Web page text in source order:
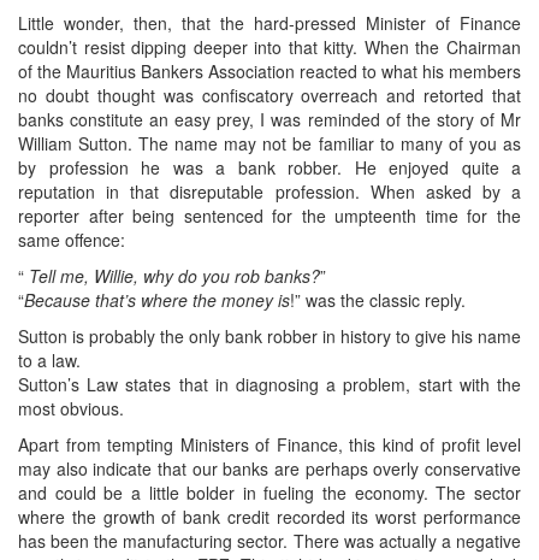
Little wonder, then, that the hard-pressed Minister of Finance
couldn’t resist dipping deeper into that kitty. When the Chairman
of the Mauritius Bankers Association reacted to what his members
no doubt thought was confiscatory overreach and retorted that
banks constitute an easy prey, I was reminded of the story of Mr
William Sutton. The name may not be familiar to many of you as
by profession he was a bank robber. He enjoyed quite a
reputation in that disreputable profession. When asked by a
reporter after being sentenced for the umpteenth time for the
same offence:
“ Tell me, Willie, why do you rob banks?”
“Because that’s where the money is!” was the classic reply.
Sutton is probably the only bank robber in history to give his name
to a law.
Sutton’s Law states that in diagnosing a problem, start with the
most obvious.
Apart from tempting Ministers of Finance, this kind of profit level
may also indicate that our banks are perhaps overly conservative
and could be a little bolder in fueling the economy. The sector
where the growth of bank credit recorded its worst performance
has been the manufacturing sector. There was actually a negative